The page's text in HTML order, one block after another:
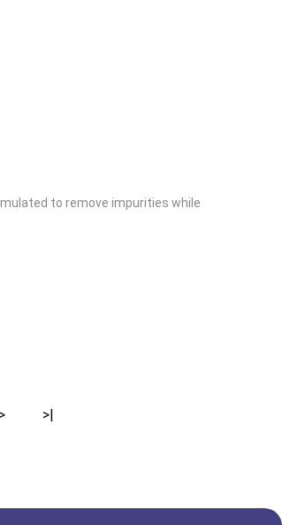
to remove impurities while
> >|